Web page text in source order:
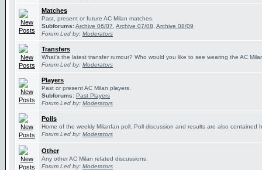
Matches
Past, present or future AC Milan matches.
Subforums:Archive 06/07 Archive 07/08 Archive 08/09
Forum Led by: Moderators
Transfers
What's the latest transfer rumour? Who would you like to see wearing the AC
Forum Led by: Moderators
Players
Past or present AC Milan players.
Subforums: Past Players
Forum Led by: Moderators
Polls
Home of the weekly Milanfan poll. Poll discussion and results are also contained
Forum Led by: Moderators
Other
Any other AC Milan related discussions.
Forum Led by: Moderators